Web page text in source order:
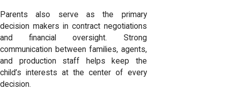
Parents also serve as the primary
decision makers in contract negotiations
and financial oversight. Strong
communication between families, agents,
and production staff helps keep the
child’s interests at the center of every
decision.